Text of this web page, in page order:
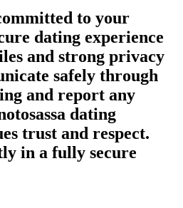
to your
dating experience
and strong privacy
safely through
and report any
dating
trust and respect.
in a fully secure